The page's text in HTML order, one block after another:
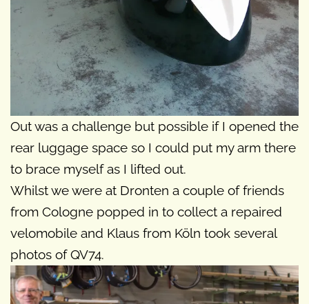
Out was a challenge but possible if I opened the
rear luggage space so I could put my arm there
to brace myself as I lifted out.
Whilst we were at Dronten a couple of friends
from Cologne popped in to collect a repaired
velomobile and Klaus from Köln took several
photos of QV74.